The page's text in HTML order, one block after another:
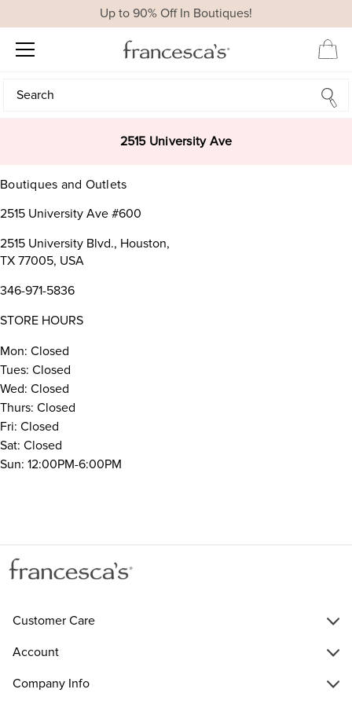
Up to 90% Off In Boutiques!
Search
Search
2515 University Ave
Boutiques and Outlets
2515 University Ave #600
2515 University Blvd., Houston,
TX 77005, USA
346-971-5836
STORE HOURS
Mon: Closed
Tues: Closed
Wed: Closed
Thurs: Closed
Fri: Closed
Sat: Closed
Sun: 12:00PM-6:00PM
Customer Care
Account
Company Info